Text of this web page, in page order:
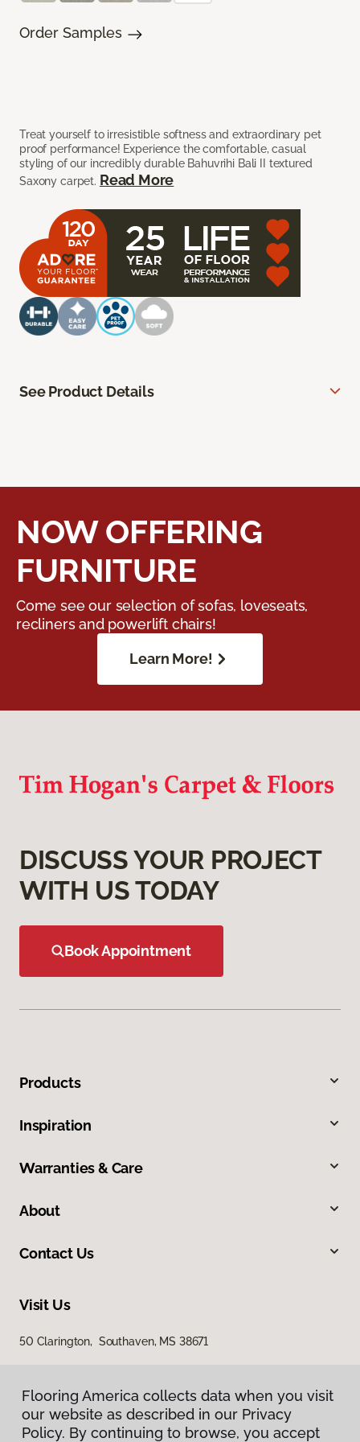
Treat yourself to irresistible softness and extraordinary pet
proof performance! Experience the comfortable, casual
styling of our incredibly durable Bahuvrihi Bali II textured
Saxony carpet. Read More
Order Samples
See Product Details
NOW OFFERING
FURNITURE
Come see our selection of sofas, loveseats,
recliners and powerlift chairs!
Learn More!
DISCUSS YOUR PROJECT
WITH US TODAY
Book Appointment
Products
Inspiration
Warranties & Care
About
Contact Us
Visit Us
50 Clarington, Southaven, MS 38671
Flooring America collects data when you visit
our website as described in our Privacy
Policy. By continuing to browse, you accept